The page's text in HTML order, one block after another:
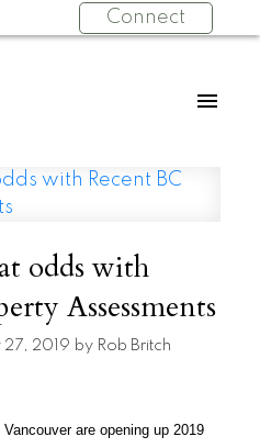
Connect
odds with
Assessments
27, 2019 by Rob Britch
are opening up 2019